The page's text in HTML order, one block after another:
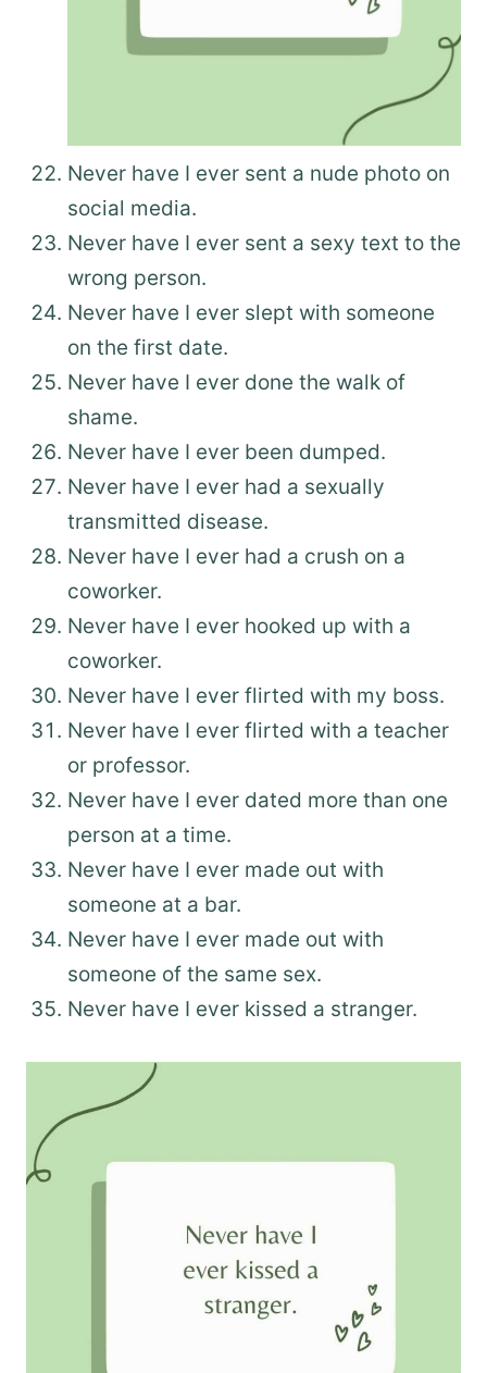
Never have I ever sent a nude photo on
social media.
Never have I ever sent a sexy text to the
wrong person.
Never have I ever slept with someone
on the first date.
Never have I ever done the walk of
shame.
Never have I ever been dumped.
Never have I ever had a sexually
transmitted disease.
Never have I ever had a crush on a
coworker.
Never have I ever hooked up with a
coworker.
Never have I ever flirted with my boss.
Never have I ever flirted with a teacher
or professor.
Never have I ever dated more than one
person at a time.
Never have I ever made out with
someone at a bar.
Never have I ever made out with
someone of the same sex.
Never have I ever kissed a stranger.